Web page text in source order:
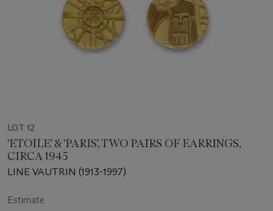
LOT 12
'ETOILE' & 'PARIS', TWO PAIRS OF EARRINGS,
CIRCA 1945
LINE VAUTRIN (1913-1997)
Estimate